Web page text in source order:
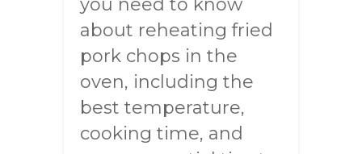
you need to know
about reheating fried
pork chops in the
oven, including the
best temperature,
cooking time, and